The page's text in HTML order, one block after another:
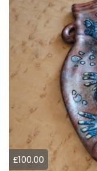
£100.00